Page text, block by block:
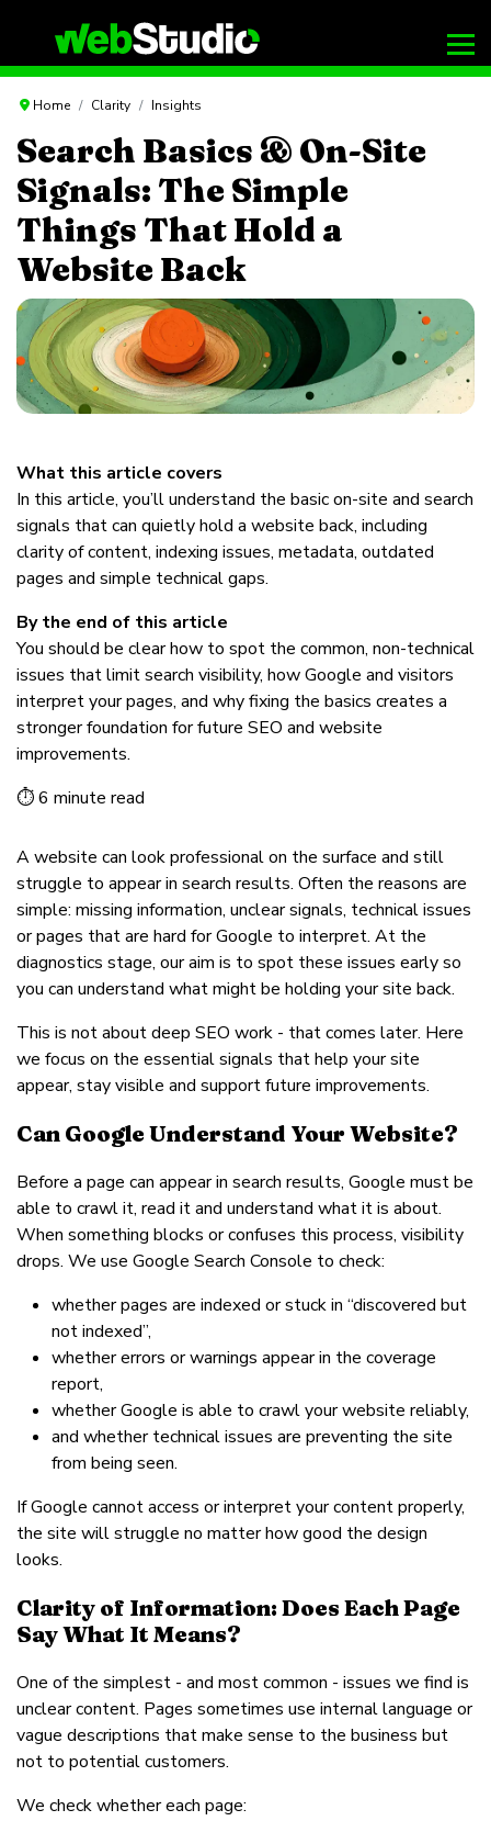
Home Clarity Insights
Search Basics & On-Site
Signals: The Simple
Things That Hold a
Website Back
What this article covers
In this article, you’ll understand the basic on-site and search
signals that can quietly hold a website back, including
clarity of content, indexing issues, metadata, outdated
pages and simple technical gaps.
By the end of this article
You should be clear how to spot the common, non-technical
issues that limit search visibility, how Google and visitors
interpret your pages, and why fixing the basics creates a
stronger foundation for future SEO and website
improvements.
⏱ 6 minute read
A website can look professional on the surface and still
struggle to appear in search results. Often the reasons are
simple: missing information, unclear signals, technical issues
or pages that are hard for Google to interpret. At the
diagnostics stage, our aim is to spot these issues early so
you can understand what might be holding your site back.
This is not about deep SEO work - that comes later. Here
we focus on the essential signals that help your site
appear, stay visible and support future improvements.
Can Google Understand Your Website?
Before a page can appear in search results, Google must be
able to crawl it, read it and understand what it is about.
When something blocks or confuses this process, visibility
drops. We use Google Search Console to check:
whether pages are indexed or stuck in “discovered but
not indexed”,
whether errors or warnings appear in the coverage
report,
whether Google is able to crawl your website reliably,
and whether technical issues are preventing the site
from being seen.
If Google cannot access or interpret your content properly,
the site will struggle no matter how good the design
looks.
Clarity of Information: Does Each Page
Say What It Means?
One of the simplest - and most common - issues we find is
unclear content. Pages sometimes use internal language or
vague descriptions that make sense to the business but
not to potential customers.
We check whether each page: